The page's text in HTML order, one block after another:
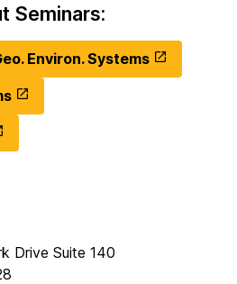
Seminars:
Environ. Systems
Drive Suite 140